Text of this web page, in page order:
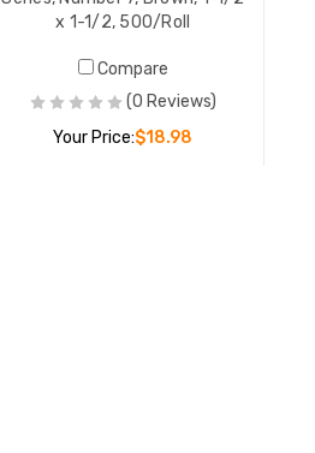
x 1-1/2, 500/Roll
Compare
(0 Reviews)
Your Price:$18.98